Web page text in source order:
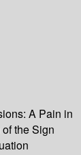
A Pain in
the Sign